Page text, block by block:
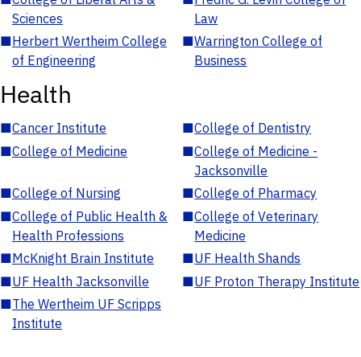
Sciences
Law
■Herbert Wertheim College
of Engineering
■Warrington College of
Business
Health
■Cancer Institute ■College of Dentistry
■College of Medicine ■College of Medicine -
Jacksonville
■College of Nursing ■College of Pharmacy
■College of Public Health &
Health Professions
■College of Veterinary
Medicine
■McKnight Brain Institute ■UF Health Shands
■UF Health Jacksonville ■UF Proton Therapy Institute
■The Wertheim UF Scripps
Institute